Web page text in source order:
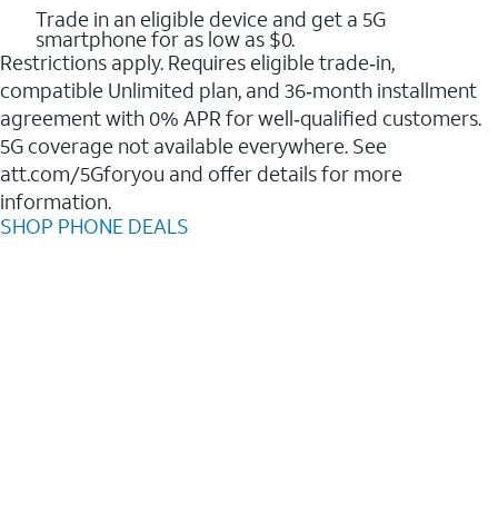
Trade in an eligible device and get a 5G
smartphone for as low as $0.
Restrictions apply. Requires eligible trade‑in,
compatible Unlimited plan, and 36‑month installment
agreement with 0% APR for well‑qualified customers.
5G coverage not available everywhere. See
att.com/5Gforyou and offer details for more
information.
SHOP PHONE DEALS